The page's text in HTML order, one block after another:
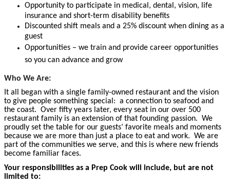
Opportunity to participate in medical, dental, vision, life
insurance and short-term disability benefits
Discounted shift meals and a 25% discount when dining as a
guest
Opportunities – we train and provide career opportunities
so you can advance and grow
Who We Are:
It all began with a single family-owned restaurant and the vision
to give people something special: a connection to seafood and
the coast. Over fifty years later, every seat in our over 500
restaurant family is an extension of that founding passion. We
proudly set the table for our guests’ favorite meals and moments
because we are more than just a place to eat and work. We are
part of the communities we serve, and this is where new friends
become familiar faces.
Your responsibilities as a Prep Cook will include, but are not
limited to: